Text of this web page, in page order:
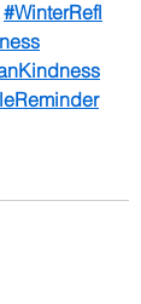
#WinterRefl